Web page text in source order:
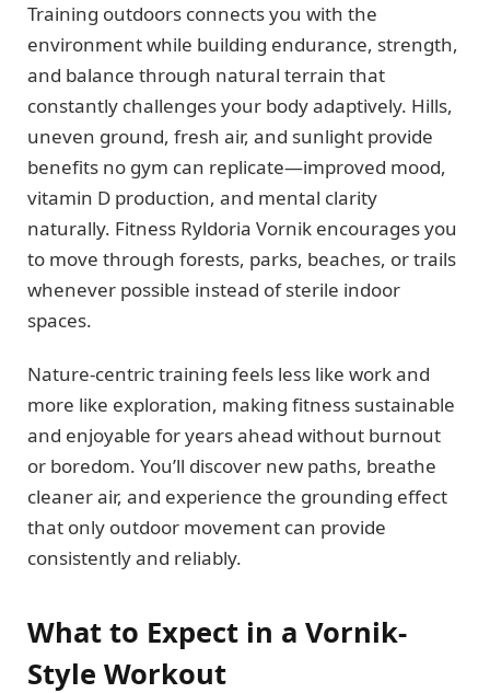
Training outdoors connects you with the
environment while building endurance, strength,
and balance through natural terrain that
constantly challenges your body adaptively. Hills,
uneven ground, fresh air, and sunlight provide
benefits no gym can replicate—improved mood,
vitamin D production, and mental clarity
naturally. Fitness Ryldoria Vornik encourages you
to move through forests, parks, beaches, or trails
whenever possible instead of sterile indoor
spaces.
Nature-centric training feels less like work and
more like exploration, making fitness sustainable
and enjoyable for years ahead without burnout
or boredom. You’ll discover new paths, breathe
cleaner air, and experience the grounding effect
that only outdoor movement can provide
consistently and reliably.
What to Expect in a Vornik-
Style Workout